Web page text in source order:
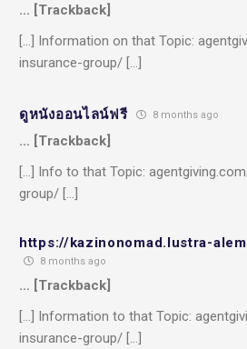
… [Trackback]
[…] Information on that Topic:
insurance-group/ […]
ดูหนังออนไลน์ฟรี 8 months ago
… [Trackback]
[…] Info to that Topic:
group/ […]
https://kazinonomad.lustra-
8 months ago
… [Trackback]
[…] Information to that Topic:
insurance-group/ […]